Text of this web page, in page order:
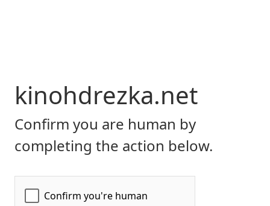
kinohdrezka.net
Confirm you are human by
completing the action below.